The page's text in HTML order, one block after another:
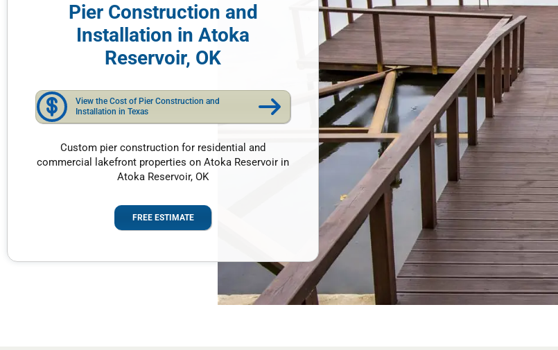
Pier Construction and
Installation in Atoka
Reservoir, OK
View the Cost of Pier Construction and
Installation in Texas
Custom pier construction for residential and
commercial lakefront properties on Atoka Reservoir in
Atoka Reservoir, OK
FREE ESTIMATE